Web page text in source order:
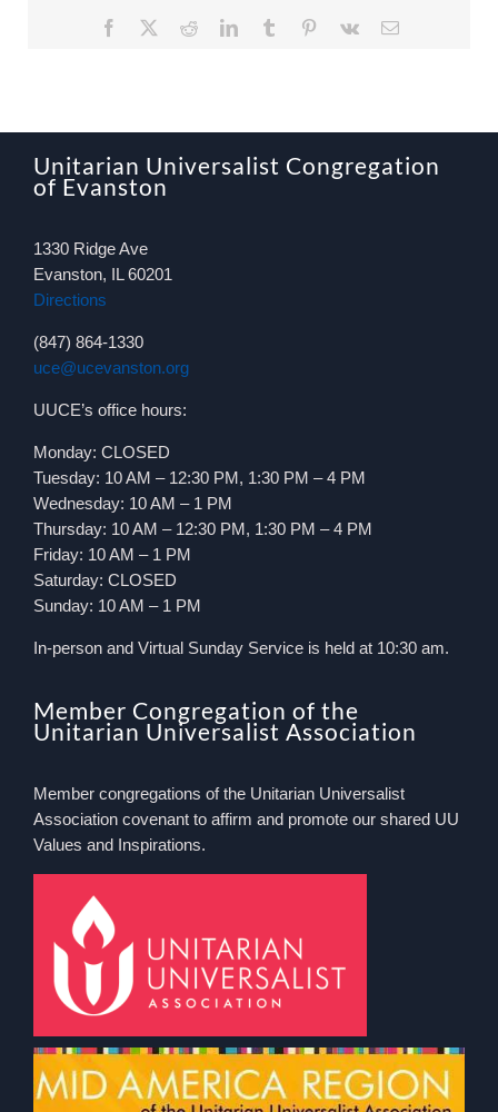
Facebook RedditLinkedInTumblr Pinterest
Vk Email
Unitarian Universalist Congregation
of Evanston
1330 Ridge Ave
Evanston, IL 60201
Directions
(847) 864-1330
uce@ucevanston.org
UUCE’s office hours:
Monday: CLOSED
Tuesday: 10 AM – 12:30 PM, 1:30 PM – 4 PM
Wednesday: 10 AM – 1 PM
Thursday: 10 AM – 12:30 PM, 1:30 PM – 4 PM
Friday: 10 AM – 1 PM
Saturday: CLOSED
Sunday: 10 AM – 1 PM
In-person and Virtual Sunday Service is held at 10:30 am.
Member Congregation of the
Unitarian Universalist Association
Member congregations of the Unitarian Universalist
Association covenant to affirm and promote our shared UU
Values and Inspirations.